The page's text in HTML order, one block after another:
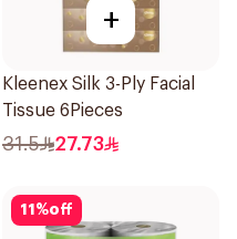
+
Kleenex Silk 3-Ply Facial
Tissue 6Pieces
31.5 27.73
11 %off